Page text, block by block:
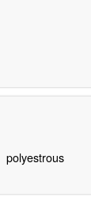
polyestrous